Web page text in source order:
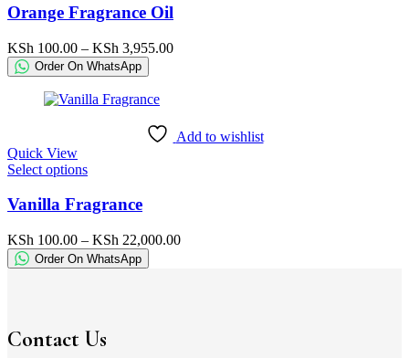
has
multiple
variants.
The
options
may
be
product
Orange Fragrance Oil
KSh 100.00 – KSh 3,955.00Price
Order On WhatsApp
Add to wishlist
Quick View
Select optionsThis
has
multiple
variants.
The
options
on
the
Vanilla Fragrance
KSh 100.00 – KSh 22,000.00Price
Order On WhatsApp
Contact Us